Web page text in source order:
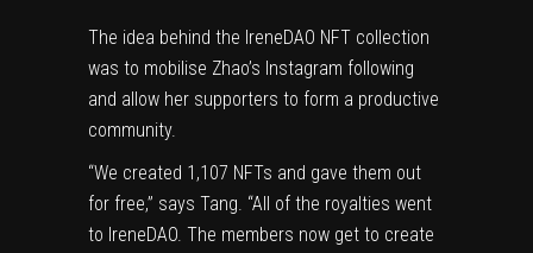
The idea behind the IreneDAO NFT collection
was to mobilise Zhao’s Instagram following
and allow her supporters to form a productive
community.
“We created 1,107 NFTs and gave them out
for free,” says Tang. “All of the royalties went
to IreneDAO. The members now get to create